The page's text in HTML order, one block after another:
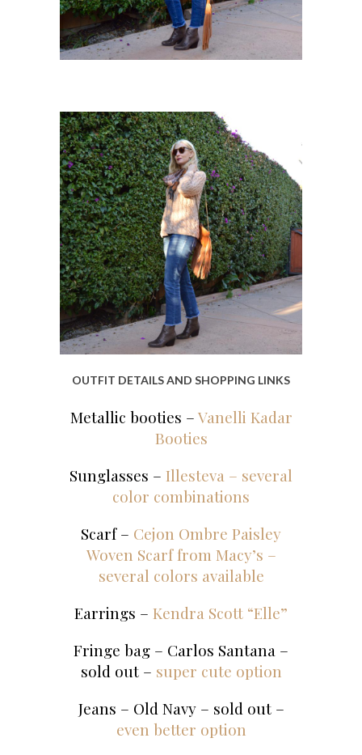
OUTFIT DETAILS AND SHOPPING LINKS
Metallic booties –Vanelli Kadar
Booties
Sunglasses – Illesteva – several
color combinations
Scarf – Cejon Ombre Paisley
Woven Scarf from Macy’s –
several colors available
Earrings – Kendra Scott “Elle”
Fringe bag – Carlos Santana –
sold out – super cute option
Jeans – Old Navy – sold out –
even better option